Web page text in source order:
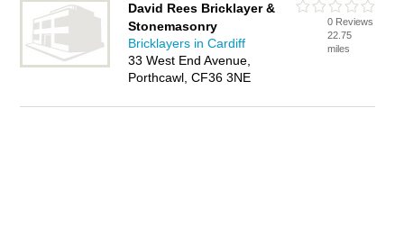
David Rees Bricklayer &
Stonemasonry
Bricklayers in Cardiff
33 West End Avenue,
Porthcawl, CF36 3NE
0 Reviews
22.75
miles